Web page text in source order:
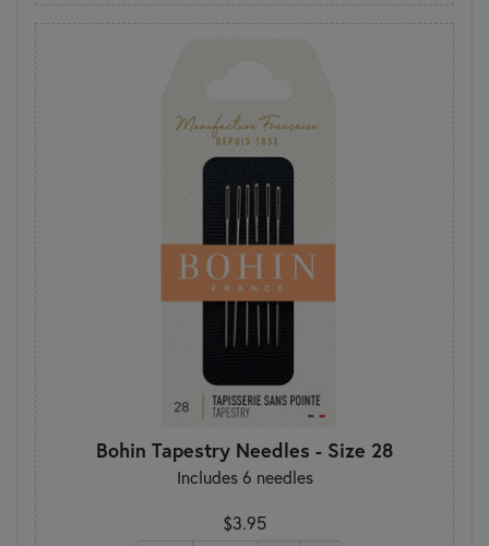
Bohin Tapestry Needles - Size 28
Includes 6 needles
$3.95